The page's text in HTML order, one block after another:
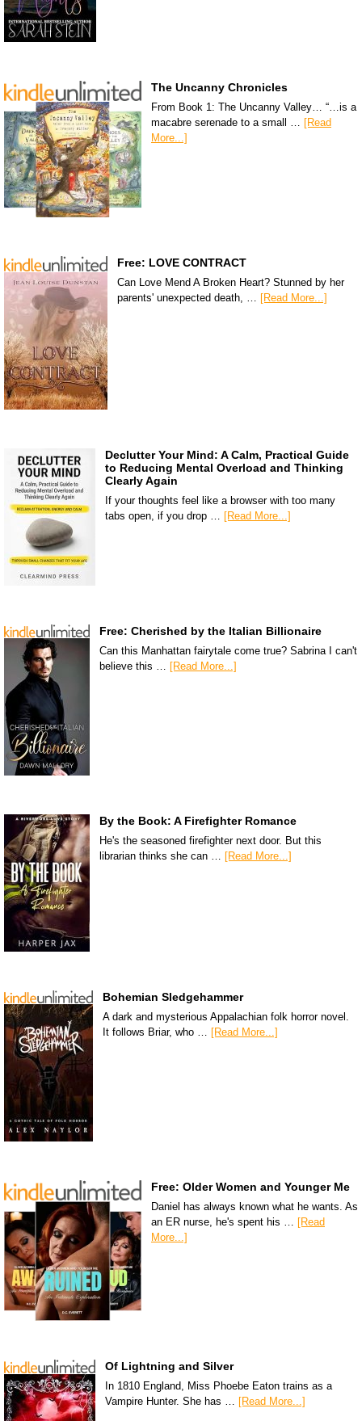
The Uncanny Chronicles
From Book 1: The Uncanny Valley… “…is a
macabre serenade to a small …
[Read
More...]
Free: LOVE CONTRACT
Can Love Mend A Broken Heart? Stunned by her
parents' unexpected death, … [Read More...]
Declutter Your Mind: A Calm, Practical Guide
to Reducing Mental Overload and Thinking
Clearly Again
If your thoughts feel like a browser with too many
tabs open, if you drop … [Read More...]
Free: Cherished by the Italian Billionaire
Can this Manhattan fairytale come true? Sabrina I can't
believe this … [Read More...]
By the Book: A Firefighter Romance
He's the seasoned firefighter next door. But this
librarian thinks she can …
[Read More...]
Bohemian Sledgehammer
A dark and mysterious Appalachian folk horror novel.
It follows Briar, who …
[Read More...]
Free: Older Women and Younger Me
Daniel has always known what he wants. As
an ER nurse, he's spent his … [Read
More...]
Of Lightning and Silver
In 1810 England, Miss Phoebe Eaton trains as a
Vampire Hunter. She has … [Read More...]